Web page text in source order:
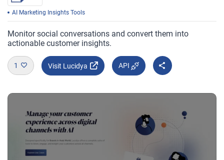
AI Marketing Insights Tools
Monitor social conversations and convert them into
actionable customer insights.
1 Visit Lucidya API